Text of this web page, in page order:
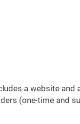
a website and
(one-time and